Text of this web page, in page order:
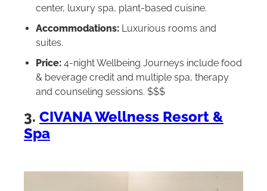
center, luxury spa, plant-based cuisine.
Accommodations: Luxurious rooms and
suites.
Price: 4-night Wellbeing Journeys include food
& beverage credit and multiple spa, therapy
and counseling sessions. $$$
3. CIVANA Wellness Resort &
Spa